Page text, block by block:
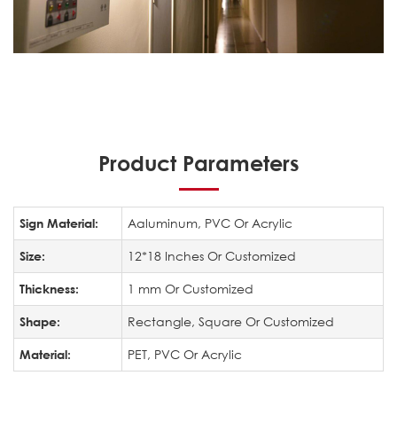
Product Parameters
Sign Material: Aaluminum, PVC Or Acrylic
Size: 12*18 Inches Or Customized
Thickness: 1 mm Or Customized
Shape: Rectangle, Square Or Customized
Material: PET, PVC Or Acrylic